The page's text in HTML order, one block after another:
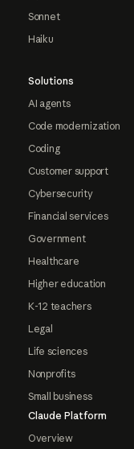
Sonnet
Haiku
Solutions
AI agents
Code modernization
Coding
Customer support
Cybersecurity
Financial services
Government
Healthcare
Higher education
K-12 teachers
Legal
Life sciences
Nonprofits
Small business
Claude Platform
Overview